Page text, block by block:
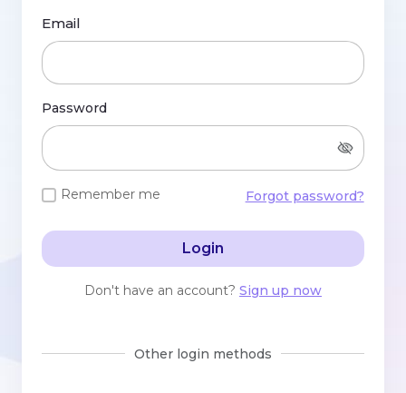
Email
Password
Remember me Forgot password?
Login
Don't have an account? Sign up now
Other login methods